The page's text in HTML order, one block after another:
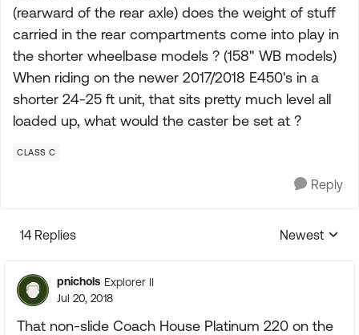
(rearward of the rear axle) does the weight of stuff
carried in the rear compartments come into play in
the shorter wheelbase models ? (158" WB models)
When riding on the newer 2017/2018 E450's in a
shorter 24-25 ft unit, that sits pretty much level all
loaded up, what would the caster be set at ?
CLASS C
Reply
14 Replies
Replies
Newest
pnichols Explorer II
Jul 20, 2018
That non-slide Coach House Platinum 220 on the